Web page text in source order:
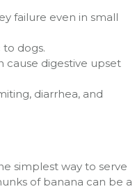
failure even in small
to dogs.
cause digestive upset
diarrhea, and
simplest way to serve
of banana can be a